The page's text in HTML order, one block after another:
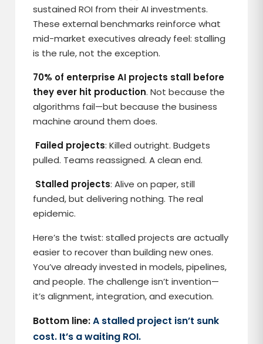
sustained ROI from their AI investments.
These external benchmarks reinforce what
mid-market executives already feel: stalling
is the rule, not the exception.
70% of enterprise AI projects stall before
they ever hit production. Not because the
algorithms fail—but because the business
machine around them does.
Failed projects: Killed outright. Budgets
pulled. Teams reassigned. A clean end.
Stalled projects: Alive on paper, still
funded, but delivering nothing. The real
epidemic.
Here’s the twist: stalled projects are actually
easier to recover than building new ones.
You’ve already invested in models, pipelines,
and people. The challenge isn’t invention—
it’s alignment, integration, and execution.
Bottom line:A stalled project isn’t sunk
cost. It’s a waiting ROI.